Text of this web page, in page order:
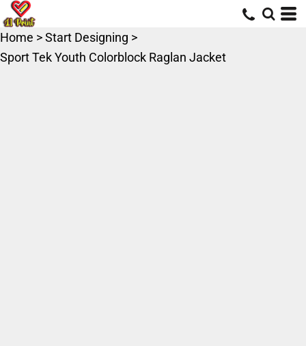
Home >Start Designing >
Sport Tek Youth Colorblock Raglan Jacket